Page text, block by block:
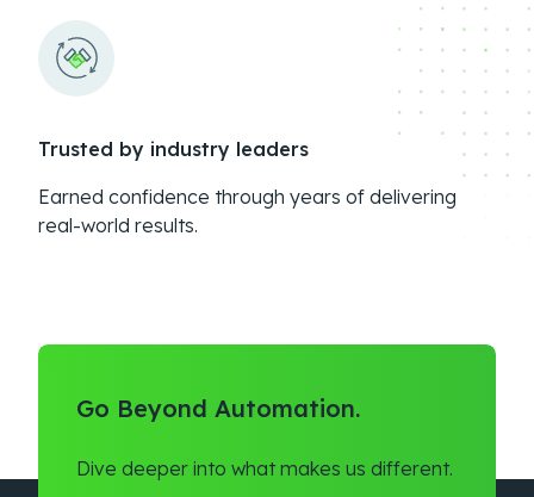
Trusted by industry leaders
Earned confidence through years of delivering
real-world results.
Go Beyond Automation.
Dive deeper into what makes us different.